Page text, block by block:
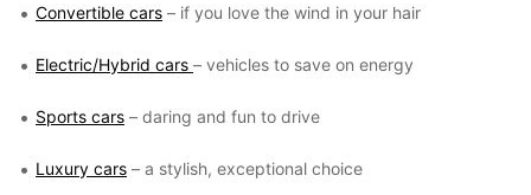
Convertible cars – if you love the wind in your hair
Electric/Hybrid cars – vehicles to save on energy
Sports cars – daring and fun to drive
Luxury cars – a stylish, exceptional choice